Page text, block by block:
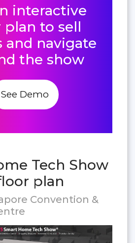
interactive
plan to sell
and navigate
the show
See Demo
Tech Show
plan
Convention &